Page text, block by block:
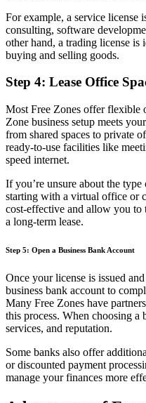
For example, a service license
consulting, software
other hand, a trading license
buying and selling goods.
Step 4: Lease Office
Most Free Zones offer flexible
Zone business setup meets
from shared spaces to private
ready-to-use facilities like
speed internet.
If you’re unsure about the
starting with a virtual office or
cost-effective and allow you to
a long-term lease.
Step 5: Open a Business Bank Account
Once your license is issued
business bank account to
Many Free Zones have
this process. When choosing a
services, and reputation.
Some banks also offer
or discounted payment
manage your finances more